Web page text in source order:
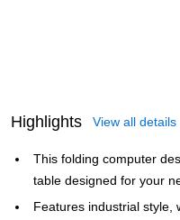
Highlights View all details
This folding computer
table designed for your
Features industrial style,